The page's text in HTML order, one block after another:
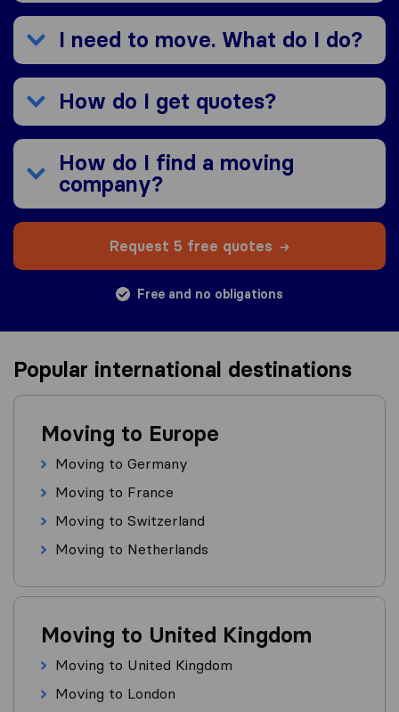
I need to move. What do I do?
How do I get quotes?
How do I find a moving
company?
Request 5 free quotes
Free and no obligations
Popular international destinations
Moving to Europe
Moving to Germany
Moving to France
Moving to Switzerland
Moving to Netherlands
Moving to United Kingdom
Moving to United Kingdom
Moving to London